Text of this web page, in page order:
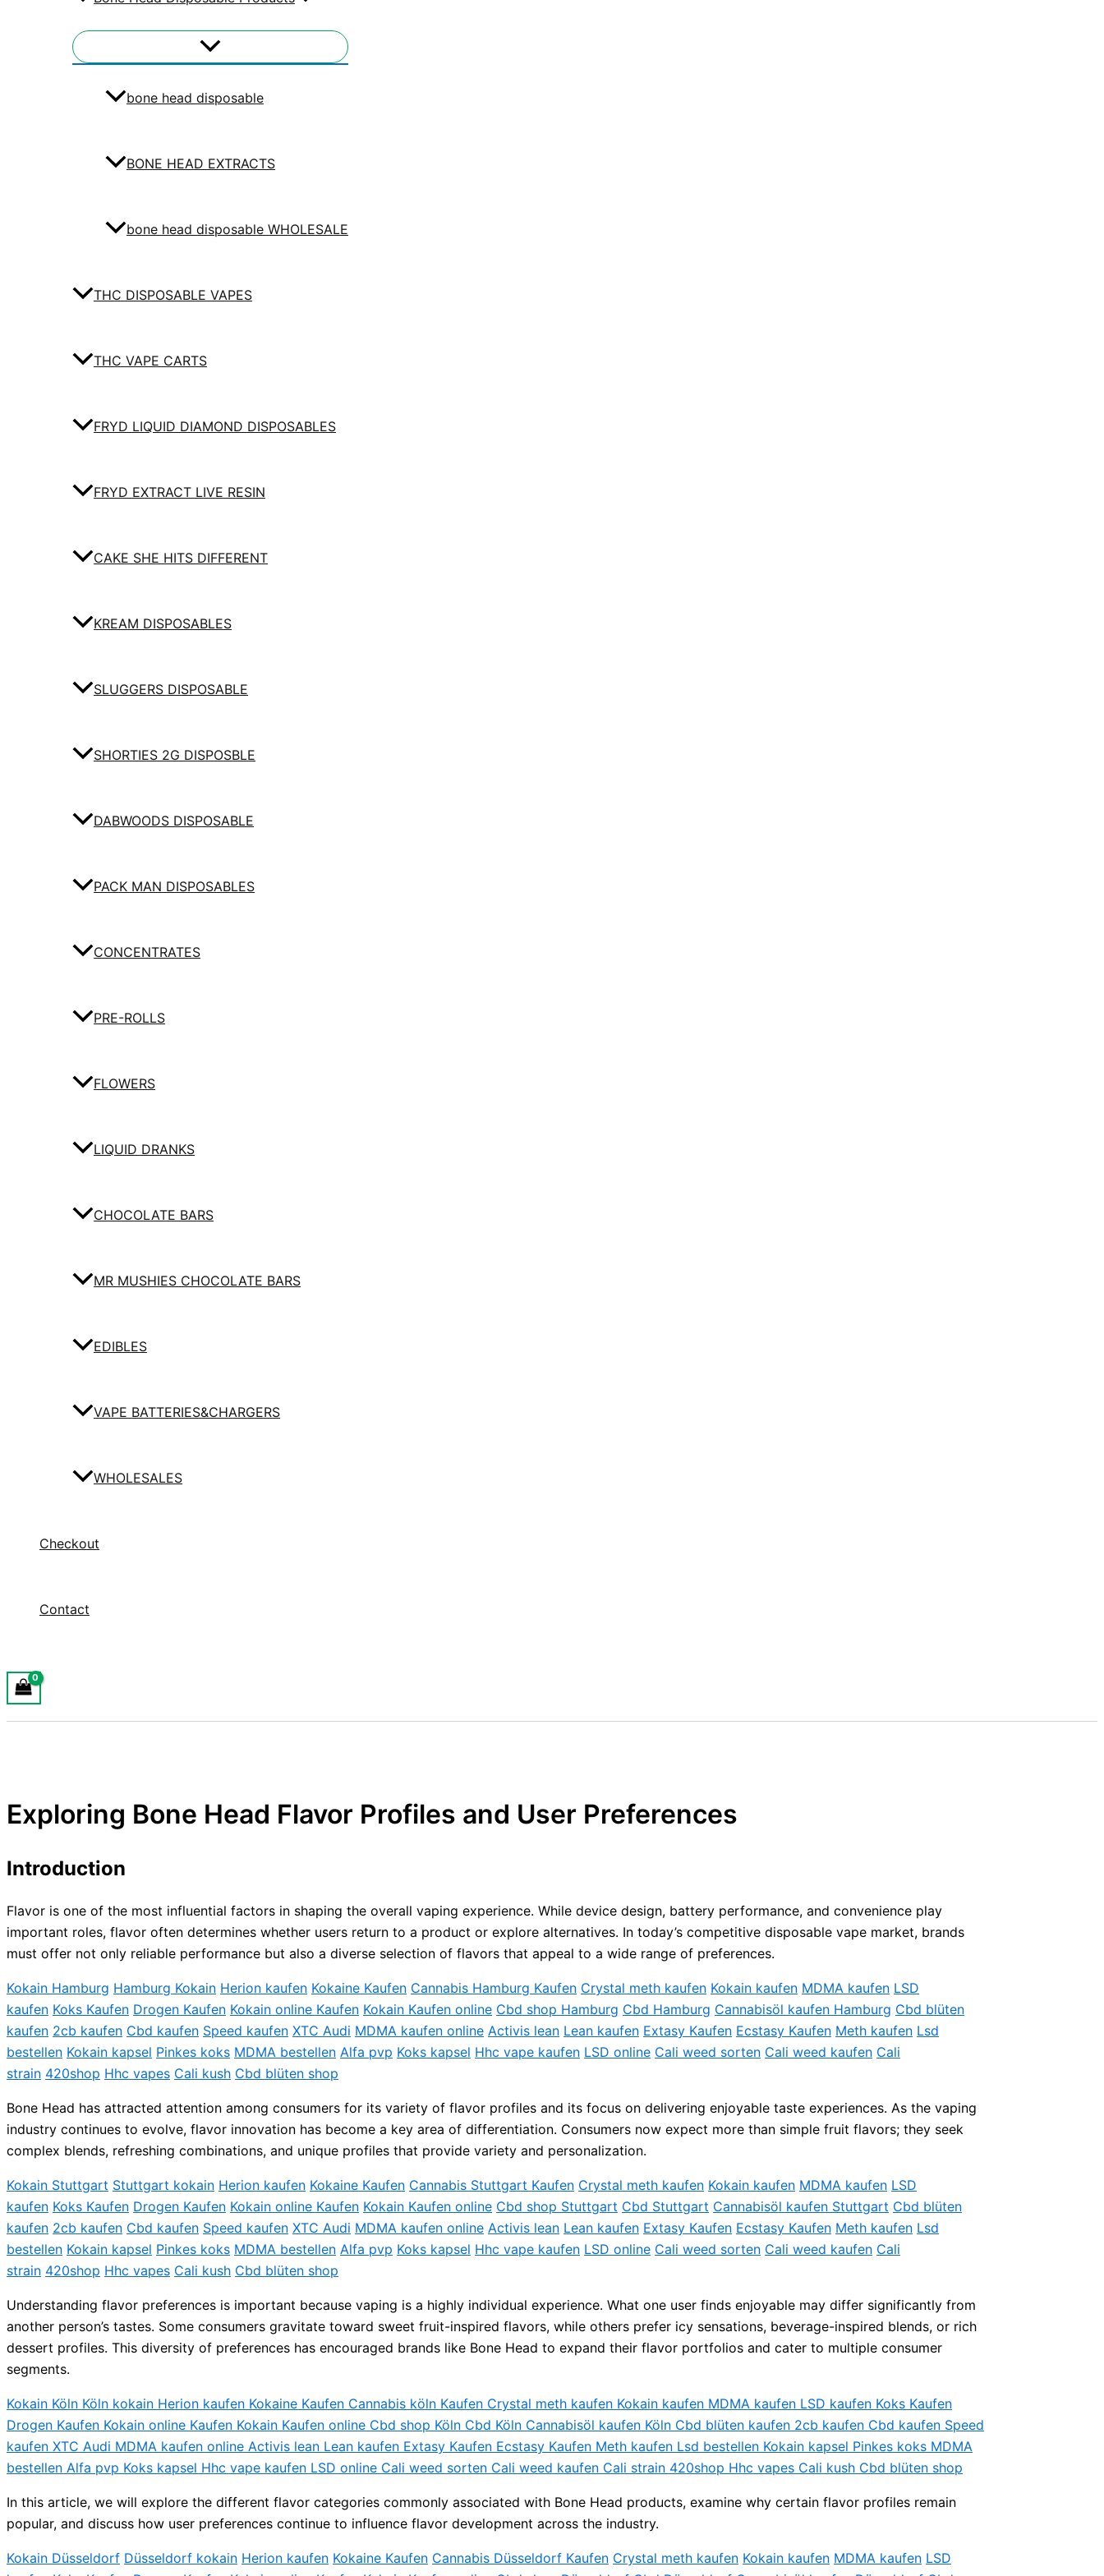
bone head disposable
BONE HEAD EXTRACTS
bone head disposable WHOLESALE
THC DISPOSABLE VAPES
THC VAPE CARTS
FRYD LIQUID DIAMOND DISPOSABLES
FRYD EXTRACT LIVE RESIN
CAKE SHE HITS DIFFERENT
KREAM DISPOSABLES
SLUGGERS DISPOSABLE
SHORTIES 2G DISPOSBLE
DABWOODS DISPOSABLE
PACK MAN DISPOSABLES
CONCENTRATES
PRE-ROLLS
FLOWERS
LIQUID DRANKS
CHOCOLATE BARS
MR MUSHIES CHOCOLATE BARS
EDIBLES
VAPE BATTERIES&CHARGERS
WHOLESALES
Checkout
Contact
Exploring Bone Head Flavor Profiles and User Preferences
Introduction
Flavor is one of the most influential factors in shaping the overall vaping experience. While device design, battery performance, and convenience play
important roles, flavor often determines whether users return to a product or explore alternatives. In today’s competitive disposable vape market, brands
must offer not only reliable performance but also a diverse selection of flavors that appeal to a wide range of preferences.
Kokain Hamburg Hamburg Kokain Herion kaufen Kokaine Kaufen Cannabis Hamburg Kaufen Crystal meth kaufen Kokain kaufen MDMA kaufen LSD
kaufen Koks Kaufen Drogen Kaufen Kokain online Kaufen Kokain Kaufen online Cbd shop Hamburg Cbd Hamburg Cannabisöl kaufen Hamburg Cbd blüten
kaufen 2cb kaufen Cbd kaufen Speed kaufen XTC Audi MDMA kaufen online Activis lean Lean kaufen Extasy Kaufen Ecstasy Kaufen Meth kaufen Lsd
bestellen Kokain kapsel Pinkes koks MDMA bestellen Alfa pvp Koks kapsel Hhc vape kaufen LSD online Cali weed sorten Cali weed kaufen Cali
strain 420shop Hhc vapes Cali kush Cbd blüten shop
Bone Head has attracted attention among consumers for its variety of flavor profiles and its focus on delivering enjoyable taste experiences. As the vaping
industry continues to evolve, flavor innovation has become a key area of differentiation. Consumers now expect more than simple fruit flavors; they seek
complex blends, refreshing combinations, and unique profiles that provide variety and personalization.
Kokain Stuttgart Stuttgart kokain Herion kaufen Kokaine Kaufen Cannabis Stuttgart Kaufen Crystal meth kaufen Kokain kaufen MDMA kaufen LSD
kaufen Koks Kaufen Drogen Kaufen Kokain online Kaufen Kokain Kaufen online Cbd shop Stuttgart Cbd Stuttgart Cannabisöl kaufen Stuttgart Cbd blüten
kaufen 2cb kaufen Cbd kaufen Speed kaufen XTC Audi MDMA kaufen online Activis lean Lean kaufen Extasy Kaufen Ecstasy Kaufen Meth kaufen Lsd
bestellen Kokain kapsel Pinkes koks MDMA bestellen Alfa pvp Koks kapsel Hhc vape kaufen LSD online Cali weed sorten Cali weed kaufen Cali
strain 420shop Hhc vapes Cali kush Cbd blüten shop
Understanding flavor preferences is important because vaping is a highly individual experience. What one user finds enjoyable may differ significantly from
another person’s tastes. Some consumers gravitate toward sweet fruit-inspired flavors, while others prefer icy sensations, beverage-inspired blends, or rich
dessert profiles. This diversity of preferences has encouraged brands like Bone Head to expand their flavor portfolios and cater to multiple consumer
segments.
Kokain Köln Köln kokain Herion kaufen Kokaine Kaufen Cannabis köln Kaufen Crystal meth kaufen Kokain kaufen MDMA kaufen LSD kaufen Koks Kaufen
Drogen Kaufen Kokain online Kaufen Kokain Kaufen online Cbd shop Köln Cbd Köln Cannabisöl kaufen Köln Cbd blüten kaufen 2cb kaufen Cbd kaufen Speed
kaufen XTC Audi MDMA kaufen online Activis lean Lean kaufen Extasy Kaufen Ecstasy Kaufen Meth kaufen Lsd bestellen Kokain kapsel Pinkes koks MDMA
bestellen Alfa pvp Koks kapsel Hhc vape kaufen LSD online Cali weed sorten Cali weed kaufen Cali strain 420shop Hhc vapes Cali kush Cbd blüten shop
In this article, we will explore the different flavor categories commonly associated with Bone Head products, examine why certain flavor profiles remain
popular, and discuss how user preferences continue to influence flavor development across the industry.
Kokain Düsseldorf Düsseldorf kokain Herion kaufen Kokaine Kaufen Cannabis Düsseldorf Kaufen Crystal meth kaufen Kokain kaufen MDMA kaufen LSD